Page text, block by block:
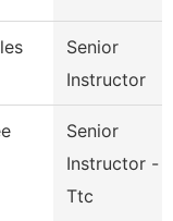
Senior
Instructor
Senior
Instructor -
Ttc